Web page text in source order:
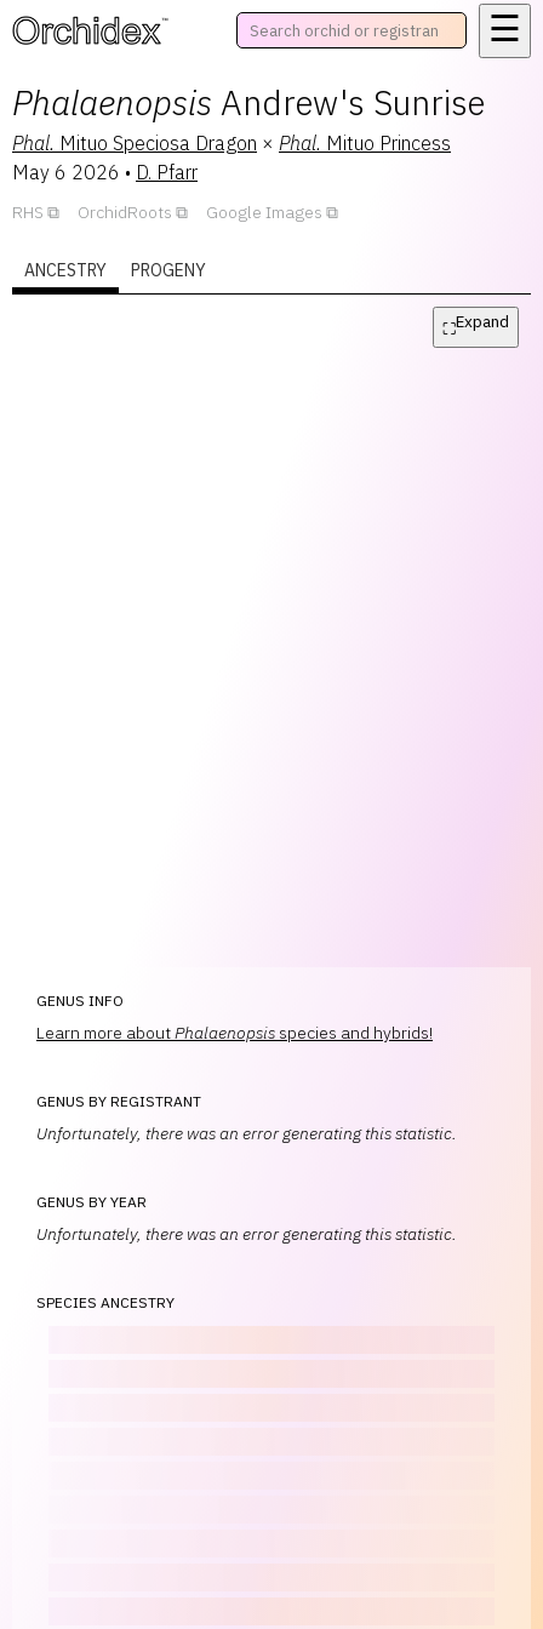
™ ☰
Phalaenopsis Andrew's Sunrise
Phal. Mituo Speciosa Dragon × Phal. Mituo Princess
May 6 2026 • D. Pfarr
RHS OrchidRoots Google Images
ANCESTRY PROGENY
⛶Expand
GENUS INFO
Learn more aboutPhalaenopsis species and hybrids!
GENUS BY REGISTRANT
Unfortunately, there was an error generating this statistic.
GENUS BY YEAR
Unfortunately, there was an error generating this statistic.
SPECIES ANCESTRY